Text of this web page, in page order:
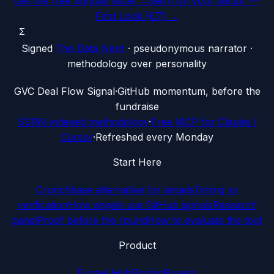
First Look (€7) →
Σ
Signed The Data Nerd · pseudonymous narrator ·
methodology over personality
GVC Deal Flow Signal·GitHub momentum, before the
fundraise
SSRN-indexed methodology·Free MCP for Claude /
Cursor·Refreshed every Monday
Start Here
Crunchbase alternative for angelsTiming vs
verificationHow angels use GitHub signalsResearch
panelProof before the roundHow to evaluate the tool
Product